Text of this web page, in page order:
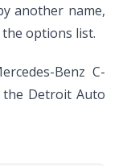
another name,
options list.
Benz C-
the Detroit Auto